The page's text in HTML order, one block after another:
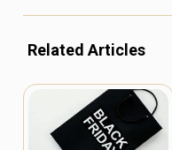
Related Articles